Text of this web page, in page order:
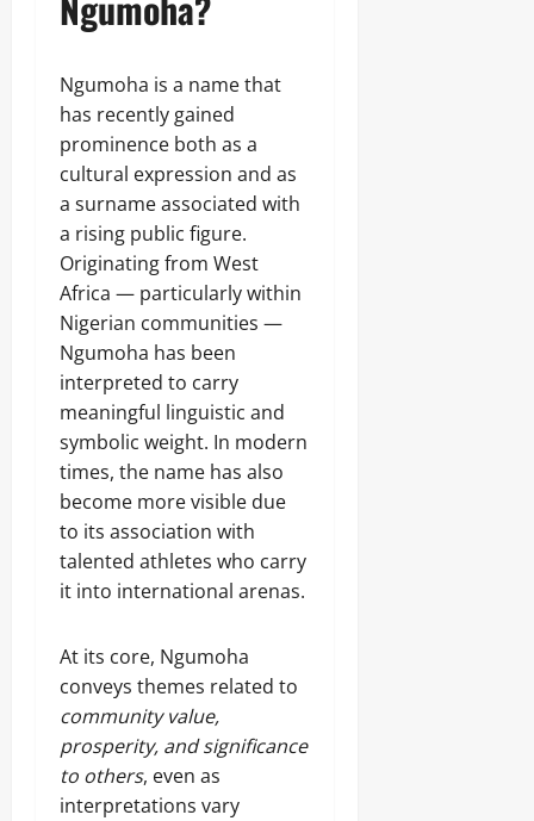
Ngumoha is a name that
has recently gained
prominence both as a
cultural expression and as
a surname associated with
a rising public figure.
Originating from West
Africa — particularly within
Nigerian communities —
Ngumoha has been
interpreted to carry
meaningful linguistic and
symbolic weight. In modern
times, the name has also
become more visible due
to its association with
talented athletes who carry
it into international arenas.
At its core, Ngumoha
conveys themes related to
community value,
prosperity, and significance
to others, even as
interpretations vary